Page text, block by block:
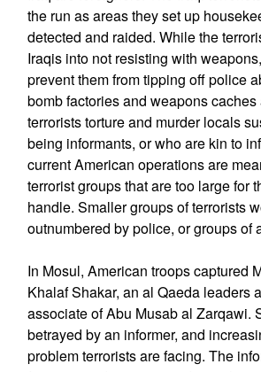
the run as areas they set up
detected and raided. While the
Iraqis into not resisting with
prevent them from tipping off police
bomb factories and weapons caches
terrorists torture and murder locals
being informants, or who are kin to
current American operations are
terrorist groups that are too large for
handle. Smaller groups of terrorists
outnumbered by police, or groups of
In Mosul, American troops captured
Khalaf Shakar, an al Qaeda leaders
associate of Abu Musab al Zarqawi.
betrayed by an informer, and
problem terrorists are facing. The